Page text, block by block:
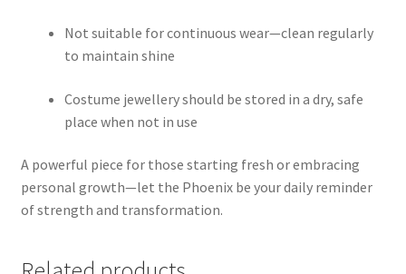
Not suitable for continuous wear—clean regularly
to maintain shine
Costume jewellery should be stored in a dry, safe
place when not in use
A powerful piece for those starting fresh or embracing
personal growth—let the Phoenix be your daily reminder
of strength and transformation.